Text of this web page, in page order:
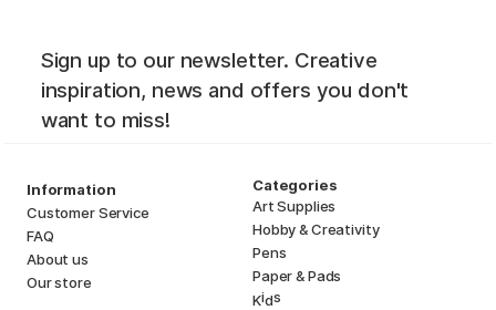
Sign up to our newsletter. Creative
inspiration, news and offers you don't
want to miss!
Information
Customer Service
FAQ
About us
Our store
Categories
Art Supplies
Hobby & Creativity
Pens
Paper & Pads
Kids